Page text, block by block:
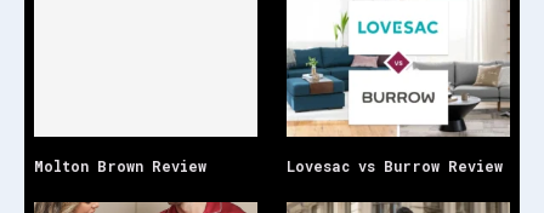
Molton Brown Review Lovesac vs Burrow Review